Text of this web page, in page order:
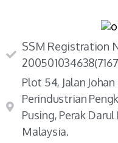
SSM Registration
Plot 54, Jalan
Perindustrian
Pusing, Perak Darul
Malaysia.